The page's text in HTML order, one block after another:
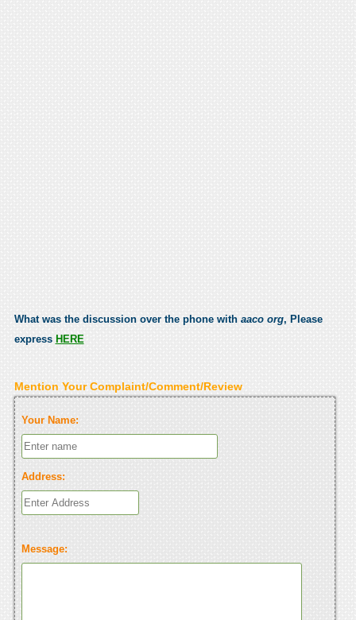
What was the discussion over the phone with aaco org, Please
express HERE
Mention Your Complaint/Comment/Review
Your Name:
Address:
Message: